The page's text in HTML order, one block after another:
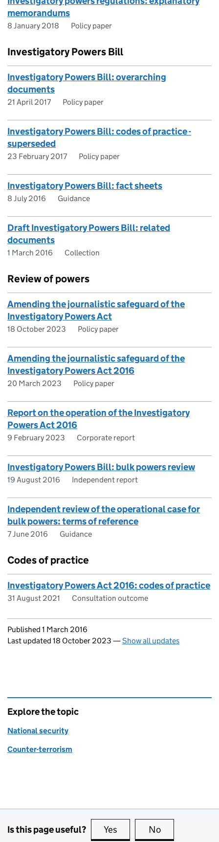
memorandums
8 January 2018 Policy paper
Investigatory Powers Bill
Investigatory Powers Bill: overarching
documents
21 April 2017 Policy paper
Investigatory Powers Bill: codes of practice -
superseded
23 February 2017 Policy paper
Investigatory Powers Bill: fact sheets
8 July 2016 Guidance
Draft Investigatory Powers Bill: related
documents
1 March 2016 Collection
Review of powers
Amending the journalistic safeguard of the
Investigatory Powers Act
18 October 2023 Policy paper
Amending the journalistic safeguard of the
Investigatory Powers Act 2016
20 March 2023 Policy paper
Report on the operation of the Investigatory
Powers Act 2016
9 February 2023 Corporate report
Investigatory Powers Bill: bulk powers review
19 August 2016 Independent report
Independent review of the operational case for
bulk powers: terms of reference
7 June 2016 Guidance
Codes of practice
Investigatory Powers Act 2016: codes of practice
31 August 2021 Consultation outcome
Updates to this page
Published 1 March 2016
Last updated 18 October 2023 —Show all updates
Explore the topic
National security
Counter-terrorism
Is this page useful? Yes this page is useful
No